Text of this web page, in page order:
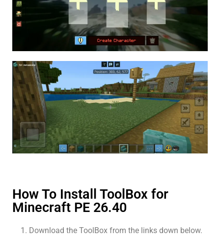
How To Install ToolBox for
Minecraft PE 26.40
Download the ToolBox from the links down below.